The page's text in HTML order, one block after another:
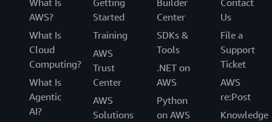
AWS?
What Is
Cloud
Computing?
What Is
Agentic
AI?
Started
Training
AWS
Trust
Center
AWS
Solutions
Center
SDKs &
Tools
.NET on
AWS
Python
on AWS
Us
File a
Support
Ticket
AWS
re:Post
Knowledge